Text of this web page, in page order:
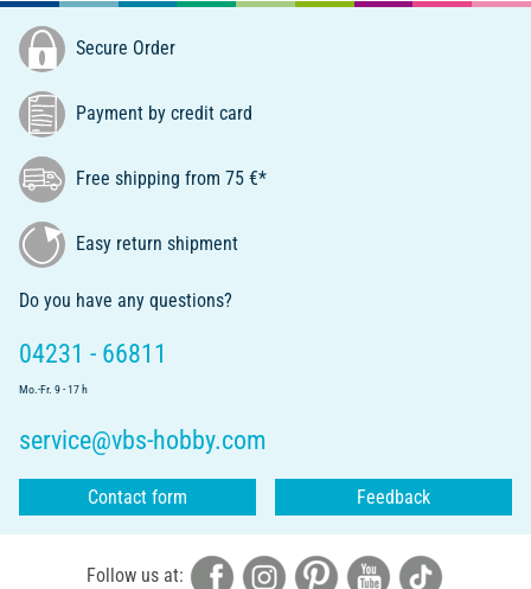
Secure Order
Payment by credit card
Free shipping from 75 €*
Easy return shipment
Do you have any questions?
04231 - 66811
Mo.-Fr. 9 - 17 h
service@vbs-hobby.com
Contact form Feedback
Follow us at: